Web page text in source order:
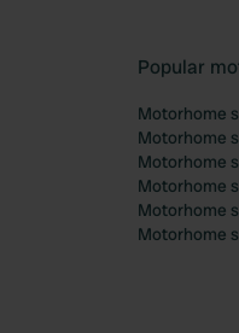
Popular
Motorhome
Motorhome
Motorhome
Motorhome
Motorhome
Motorhome